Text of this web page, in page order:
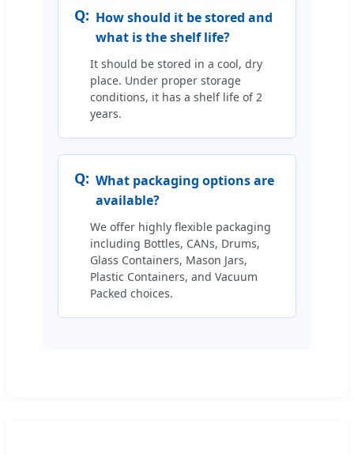
Q: How should it be stored and
what is the shelf life?
It should be stored in a cool, dry
place. Under proper storage
conditions, it has a shelf life of 2
years.
Q: What packaging options are
available?
We offer highly flexible packaging
including Bottles, CANs, Drums,
Glass Containers, Mason Jars,
Plastic Containers, and Vacuum
Packed choices.